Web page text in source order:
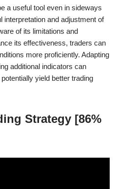
a useful tool even in sideways
interpretation and adjustment of
of its limitations and
its effectiveness, traders can
more proficiently. Adapting
additional indicators can
yield better trading
Strategy [86%